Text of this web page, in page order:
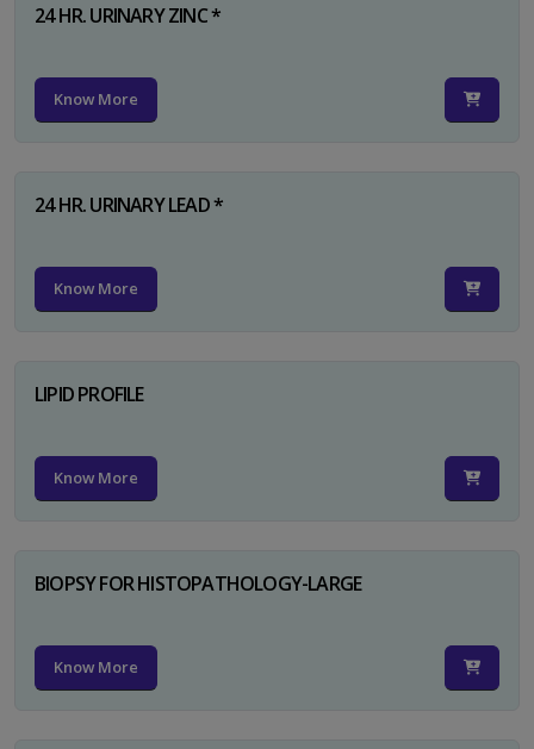
24 HR. URINARY ZINC *
Know More
24 HR. URINARY LEAD *
Know More
LIPID PROFILE
Know More
BIOPSY FOR HISTOPATHOLOGY-LARGE
Know More